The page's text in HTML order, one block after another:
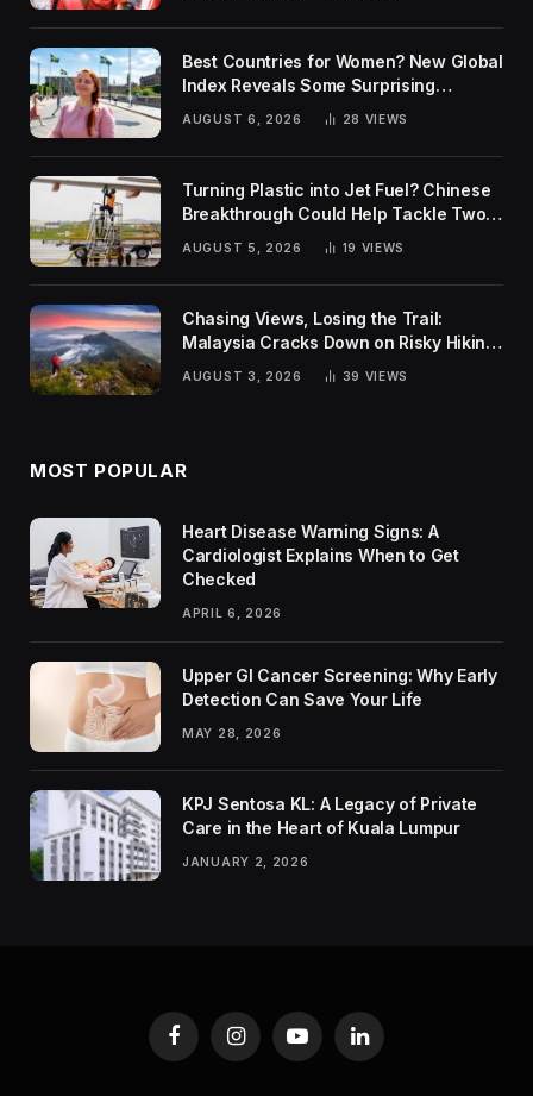
Best Countries for Women? New Global
Index Reveals Some Surprising
AUGUST 6, 2026 28 VIEWS
Turning Plastic into Jet Fuel? Chinese
Breakthrough Could Help Tackle Two
Global Challenges
AUGUST 5, 2026 19 VIEWS
Chasing Views, Losing the Trail:
Malaysia Cracks Down on Risky Hiking
AUGUST 3, 2026 39 VIEWS
MOST POPULAR
Heart Disease Warning Signs: A
Cardiologist Explains When to Get
Checked
APRIL 6, 2026
Upper GI Cancer Screening: Why Early
Detection Can Save Your Life
MAY 28, 2026
KPJ Sentosa KL: A Legacy of Private
Care in the Heart of Kuala Lumpur
JANUARY 2, 2026
FacebookInstagramYouTubeLinkedIn